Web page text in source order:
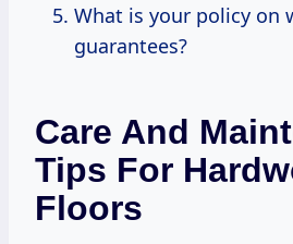
What is your policy on
guarantees?
Care And
Tips For
Floors